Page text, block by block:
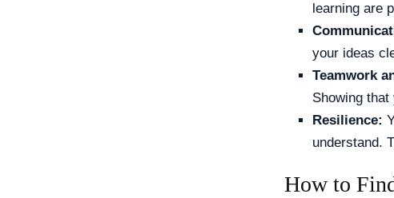
learning are
your ideas
Teamwork
Showing
Resilience:
understand.
How to